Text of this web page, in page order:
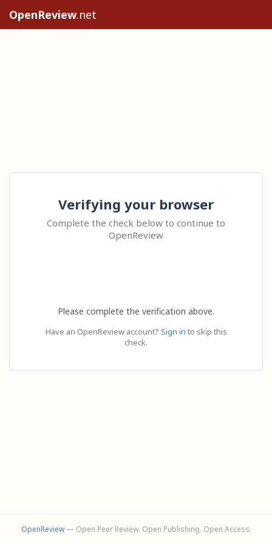
OpenReview.net
Verifying your browser
Complete the check below to continue to
OpenReview
Please complete the verification above.
Have an OpenReview account? Sign in to skip this
check.
OpenReview— Open Peer Review. Open Publishing. Open Access.